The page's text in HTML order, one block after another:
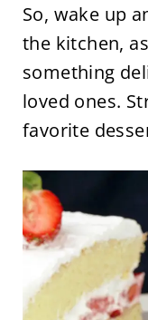
So, wake up
the kitchen,
something
loved ones.
favorite